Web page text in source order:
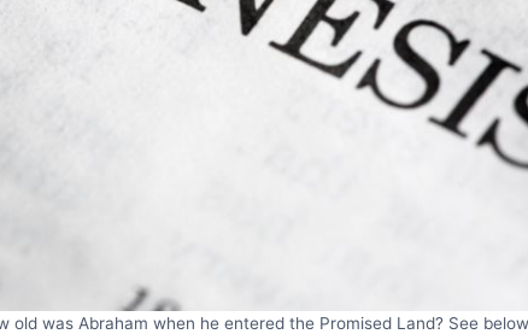
old was Abraham when he entered the Promised Land? See below